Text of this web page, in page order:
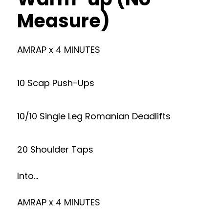
Measure)
AMRAP x 4 MINUTES
10 Scap Push-Ups
10/10 Single Leg Romanian Deadlifts
20 Shoulder Taps
Into…
AMRAP x 4 MINUTES